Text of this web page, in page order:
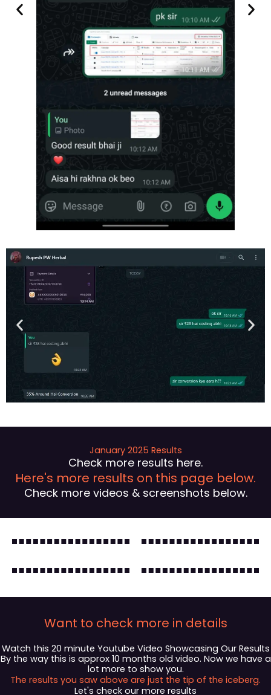
January 2025 Results
Check more results here.
Here's more results on this page below.
Check more videos & screenshots below.
Want to check more in details
Watch this 20 minute Youtube Video Showcasing Our Results
By the way this is approx 10 months old video. Now we have a
lot more to show you.
The results you saw above are just the tip of the iceberg.
Let's check our more results